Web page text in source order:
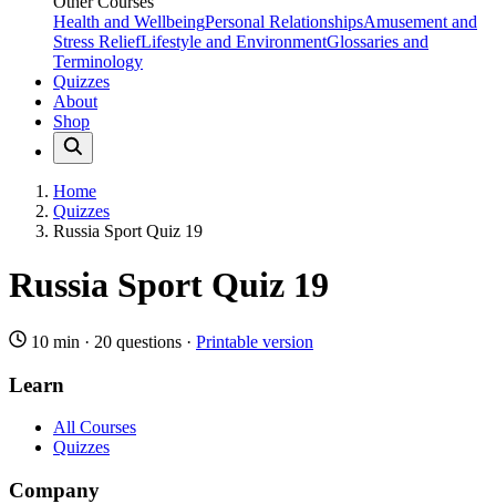
Health and WellbeingPersonal RelationshipsAmusement and
Stress ReliefLifestyle and EnvironmentGlossaries and
Terminology
Quizzes
About
Shop
Home
Quizzes
Russia Sport Quiz 19
Russia Sport Quiz 19
10 min · 20 questions · Printable version
Learn
All Courses
Quizzes
Company